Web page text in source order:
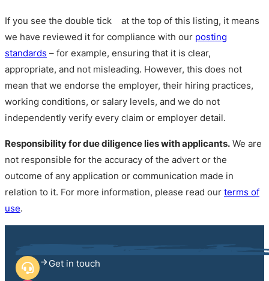
If you see the double tick
at the top of this listing, it means
we have reviewed it for compliance with our posting
standards – for example, ensuring that it is clear,
appropriate, and not misleading. However, this does not
mean that we endorse the employer, their hiring practices,
working conditions, or salary levels, and we do not
independently verify every claim or employer detail.
Responsibility for due diligence lies with applicants. We are
not responsible for the accuracy of the advert or the
outcome of any application or communication made in
relation to it. For more information, please read our terms of
use.
Get in touch